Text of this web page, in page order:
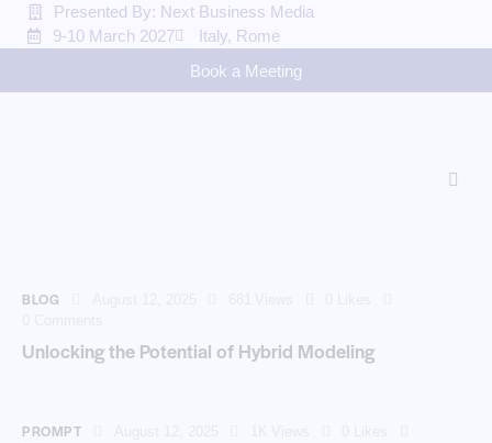
Presented By: Next Business Media
9-10 March 2027
Italy, Rome
Book a Meeting
BLOG
Unlocking the Potential of Hybrid Modeling
PROMPT